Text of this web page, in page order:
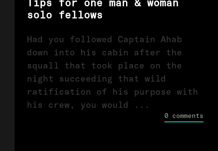
solo fellows
Had you followed Captain Ahab
down into his cabin after the
squall that took place on the
night succeeding that wild
ratification of his purpose with
his crew, you would ...
0 comments